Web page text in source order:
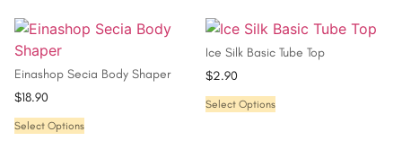
Einashop Secia Body Shaper
$18.90
Select Options
Ice Silk Basic Tube Top
$2.90
Select Options